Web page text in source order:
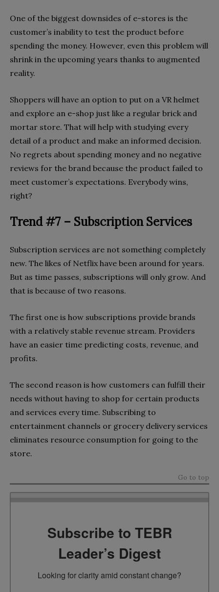
One of the biggest downsides of e-stores is the
customer’s inability to test the product before
spending the money. However, even this problem will
shrink in the upcoming years thanks to augmented
reality.
Shoppers will have an option to put on a VR helmet
and explore an e-shop just like a regular brick and
mortar store. That will help with studying every
detail of a product and make an informed decision.
No regrets about spending money and no negative
reviews for the brand because the product failed to
meet customer’s expectations. Everybody wins,
right?
Trend #7 – Subscription Services
Subscription services are not something completely
new. The likes of Netflix have been around for years.
But as time passes, subscriptions will only grow. And
that is because of two reasons.
The first one is how subscriptions provide brands
with a relatively stable revenue stream. Providers
have an easier time predicting costs, revenue, and
profits.
The second reason is how customers can fulfill their
needs without having to shop for certain products
and services every time. Subscribing to
entertainment channels or grocery delivery services
eliminates resource consumption for going to the
store.
Go to top
Subscribe to TEBR
Leader’s Digest
Looking for clarity amid constant change?